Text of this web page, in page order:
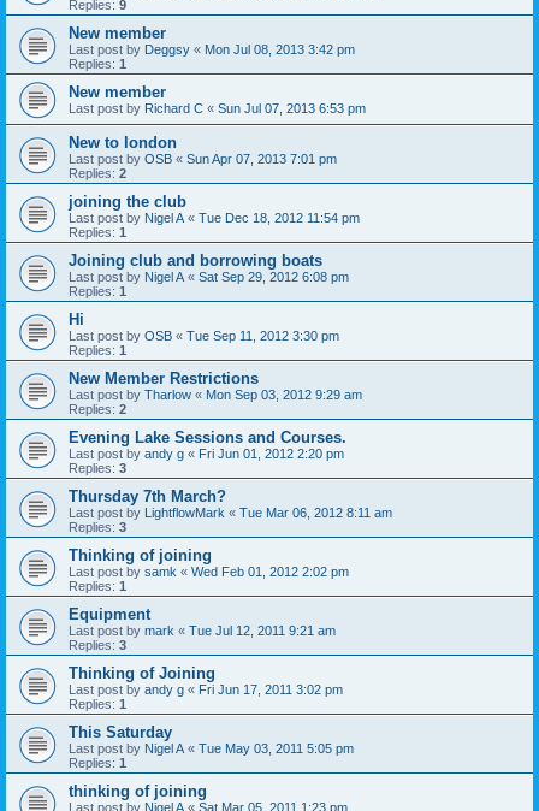
Replies: 9
New member
Last post by Deggsy « Mon Jul 08, 2013 3:42 pm
Replies: 1
New member
Last post by Richard C « Sun Jul 07, 2013 6:53 pm
New to london
Last post by OSB « Sun Apr 07, 2013 7:01 pm
Replies: 2
joining the club
Last post by Nigel A « Tue Dec 18, 2012 11:54 pm
Replies: 1
Joining club and borrowing boats
Last post by Nigel A « Sat Sep 29, 2012 6:08 pm
Replies: 1
Hi
Last post by OSB « Tue Sep 11, 2012 3:30 pm
Replies: 1
New Member Restrictions
Last post by Tharlow « Mon Sep 03, 2012 9:29 am
Replies: 2
Evening Lake Sessions and Courses.
Last post by andy g « Fri Jun 01, 2012 2:20 pm
Replies: 3
Thursday 7th March?
Last post by LightflowMark « Tue Mar 06, 2012 8:11 am
Replies: 3
Thinking of joining
Last post by samk « Wed Feb 01, 2012 2:02 pm
Replies: 1
Equipment
Last post by mark « Tue Jul 12, 2011 9:21 am
Replies: 3
Thinking of Joining
Last post by andy g « Fri Jun 17, 2011 3:02 pm
Replies: 1
This Saturday
Last post by Nigel A « Tue May 03, 2011 5:05 pm
Replies: 1
thinking of joining
Last post by Nigel A « Sat Mar 05, 2011 1:23 pm